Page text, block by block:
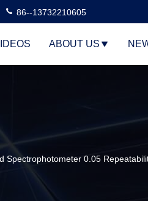
86--13732210605
ABOUT US
Spectrophotometer 0.05